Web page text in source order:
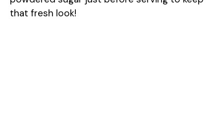
that fresh look!